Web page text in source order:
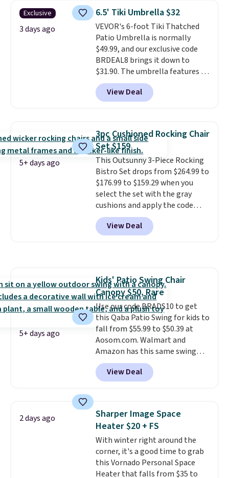
rocking chair was a best-seller
last year and already sold out
once this season. It comes with
an ultra-plush Papasan cushion
and a sturdy metal frame.
Exclusive
3 days ago
6.5' Tiki Umbrella $32
VEVOR's 6-foot Tiki Thatched
Patio Umbrella is normally
$49.99, and our exclusive code
BRDEAL8 brings it down to
$31.90. The umbrella features a
tilt function that adjusts 30
degrees in either direction, so
shoppers can chase the shade
built with 140g UV-resistant
polyester fabric under a tropical
thatched overlay, backed by
eight spray-coated metal ribs
for durability.It sells for voer
$50 elsewhere.Shipping is free
as well.
View Deal
5+ days ago
3pc Cushioned Rocking Chair
Set $159
This Outsunny 3-Piece Rocking
Bistro Set drops from $264.99 to
$176.99 to $159.29 when you
select the set with the gray
cushions and apply the code
BRADS10 during checkout at
Aosom. This set includes two
rocking chairs with cushions and
are selling elsewhere for
$300-$350.This price also beats
last year's best price by almost
$20!Shipping is free.
View Deal
5+ days ago
Kids' Patio Swing Chair
Canopy $50, Rare
Use our code BRADS10 to get
this Qaba Patio Swing for kids to
fall from $55.99 to $50.39 at
Aosom.com. Walmart and
Amazon has this same swing
chair priced for $53 or higher
right now. One nice feature is
that it includes safety belts and
better having your little ones
use it. Shipping is free. Three
additional styles of this swing
are available for slightly more.
View Deal
2 days ago
Sharper Image Space
Heater $20 + FS
With winter right around the
corner, it's a good time to grab
this Vornado Personal Space
Heater that falls from $35 to